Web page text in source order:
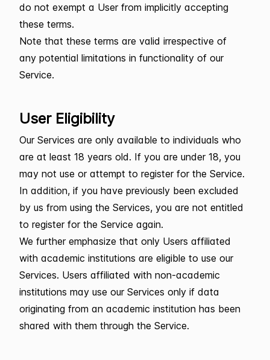
do not exempt a User from implicitly accepting
these terms.
Note that these terms are valid irrespective of
any potential limitations in functionality of our
Service.
User Eligibility
Our Services are only available to individuals who
are at least 18 years old. If you are under 18, you
may not use or attempt to register for the Service.
In addition, if you have previously been excluded
by us from using the Services, you are not entitled
to register for the Service again.
We further emphasize that only Users affiliated
with academic institutions are eligible to use our
Services. Users affiliated with non-academic
institutions may use our Services only if data
originating from an academic institution has been
shared with them through the Service.